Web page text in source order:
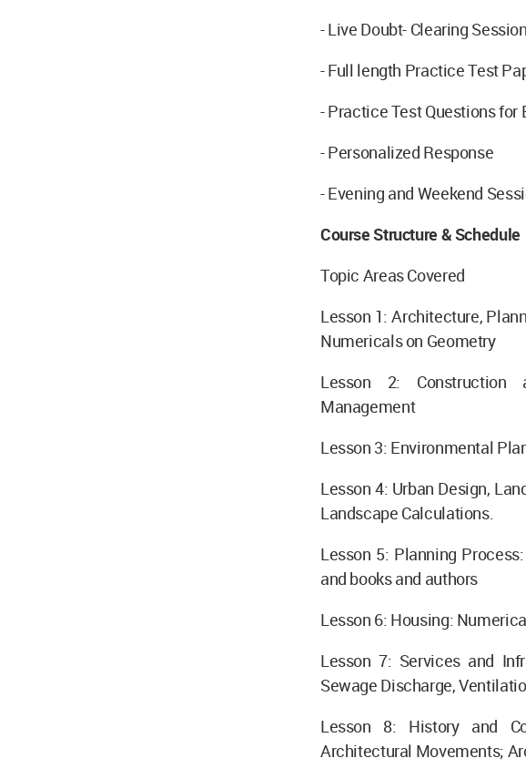
- Live Doubt- Clearing
- Full length Practice Test
- Practice Test Questions for
- Personalized Response
- Evening and Weekend
Course Structure & Schedule
Topic Areas Covered
Lesson 1: Architecture,
Numericals on Geometry
Lesson 2: Construction
Management
Lesson 3: Environmental
Lesson 4: Urban Design,
Landscape Calculations.
Lesson 5: Planning
and books and authors
Lesson 6: Housing:
Lesson 7: Services and
Sewage Discharge,
Lesson 8: History and
Architectural Movements;